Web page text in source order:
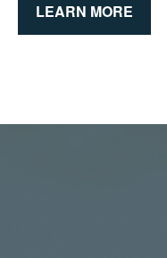
LEARN MORE